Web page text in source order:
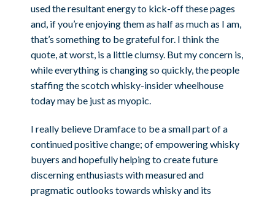
used the resultant energy to kick-off these pages
and, if you’re enjoying them as half as much as I am,
that’s something to be grateful for. I think the
quote, at worst, is a little clumsy. But my concern is,
while everything is changing so quickly, the people
staffing the scotch whisky-insider wheelhouse
today may be just as myopic.
I really believe Dramface to be a small part of a
continued positive change; of empowering whisky
buyers and hopefully helping to create future
discerning enthusiasts with measured and
pragmatic outlooks towards whisky and its